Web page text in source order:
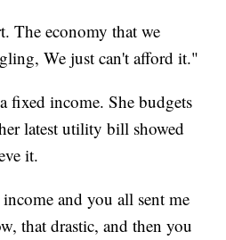
The economy that we
We just can't afford it."
fixed income. She budgets
latest utility bill showed
it.
and you all sent me
that drastic, and then you